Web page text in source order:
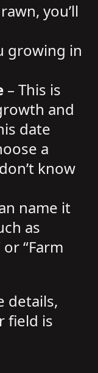
you’ll
growing in
– This is
and
date
a
know
name it
as
“Farm
details,
field is